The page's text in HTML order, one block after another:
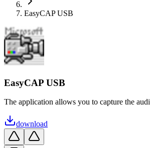
EasyCAP USB
EasyCAP USB
The application allows you to capture the
download